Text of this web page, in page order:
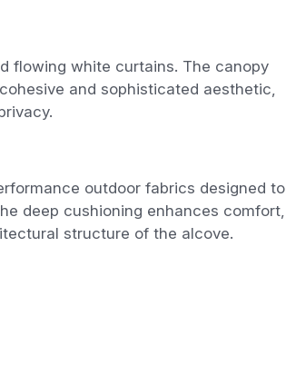
flowing white curtains. The canopy
and sophisticated aesthetic,
outdoor fabrics designed to
deep cushioning enhances comfort,
structure of the alcove.